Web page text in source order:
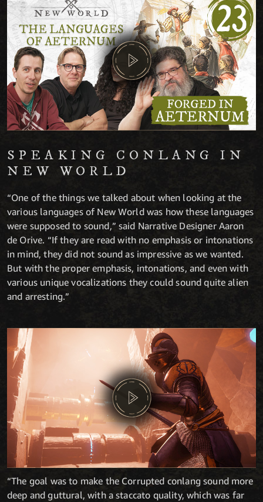
SPEAKING CONLANG IN
NEW WORLD
“One of the things we talked about when looking at the
various languages of New World was how these languages
were supposed to sound,” said Narrative Designer Aaron
de Orive. “If they are read with no emphasis or intonations
in mind, they did not sound as impressive as we wanted.
But with the proper emphasis, intonations, and even with
various unique vocalizations they could sound quite alien
and arresting.”
“The goal was to make the Corrupted conlang sound more
deep and guttural, with a staccato quality, which was far